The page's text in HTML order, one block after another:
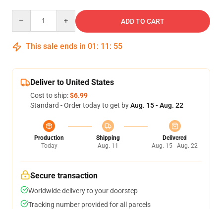
ADD TO CART
This sale ends in 01 : 11 : 54
Deliver to United States
Cost to ship:$6.99
Standard - Order today to get byAug. 15 - Aug. 22
Production
Today
Shipping
Aug. 11
Delivered
Aug. 15 - Aug. 22
Secure transaction
Worldwide delivery to your doorstep
Tracking number provided for all parcels